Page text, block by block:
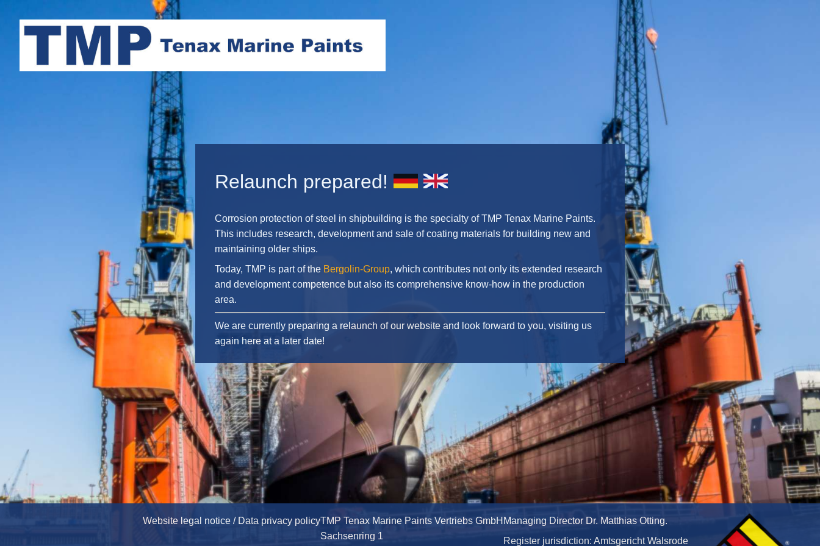
Relaunch prepared!
Corrosion protection of steel in shipbuilding is the specialty of TMP Tenax Marine Paints.
This includes research, development and sale of coating materials for building new and
maintaining older ships.
Today, TMP is part of the Bergolin-Group, which contributes not only its extended research
and development competence but also its comprehensive know-how in the production
area.
We are currently preparing a relaunch of our website and look forward to you, visiting us
again here at a later date!
Website legal notice / Data privacy policyTMP Tenax Marine Paints Vertriebs GmbH
Sachsenring 1
Managing Director Dr. Matthias Otting.
Register jurisdiction: Amtsgericht Walsrode